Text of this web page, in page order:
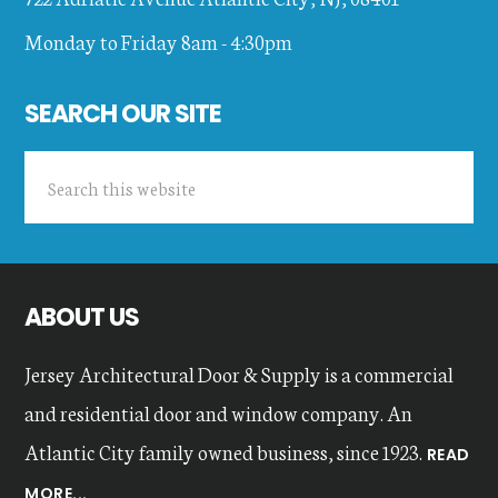
Monday to Friday 8am - 4:30pm
SEARCH OUR SITE
ABOUT US
Jersey Architectural Door & Supply is a commercial
and residential door and window company. An
Atlantic City family owned business, since 1923. READ
MORE...